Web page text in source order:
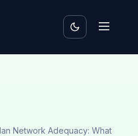
Network Adequacy: What